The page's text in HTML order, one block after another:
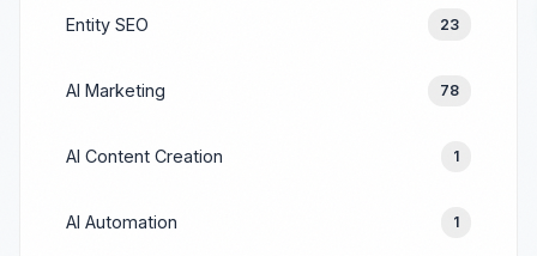
Entity SEO 23
AI Marketing 78
AI Content Creation 1
AI Automation 1